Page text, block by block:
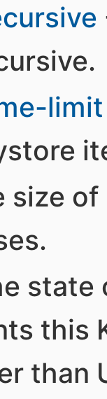
limit
size of
state
this
than